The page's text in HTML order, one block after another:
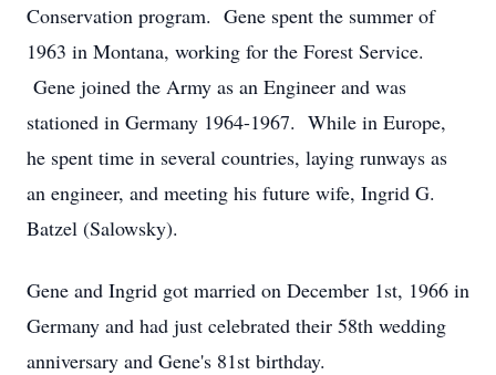
Conservation program. Gene spent the summer of
1963 in Montana, working for the Forest Service.
Gene joined the Army as an Engineer and was
stationed in Germany 1964-1967. While in Europe,
he spent time in several countries, laying runways as
an engineer, and meeting his future wife, Ingrid G.
Batzel (Salowsky).
Gene and Ingrid got married on December 1st, 1966 in
Germany and had just celebrated their 58th wedding
anniversary and Gene's 81st birthday.